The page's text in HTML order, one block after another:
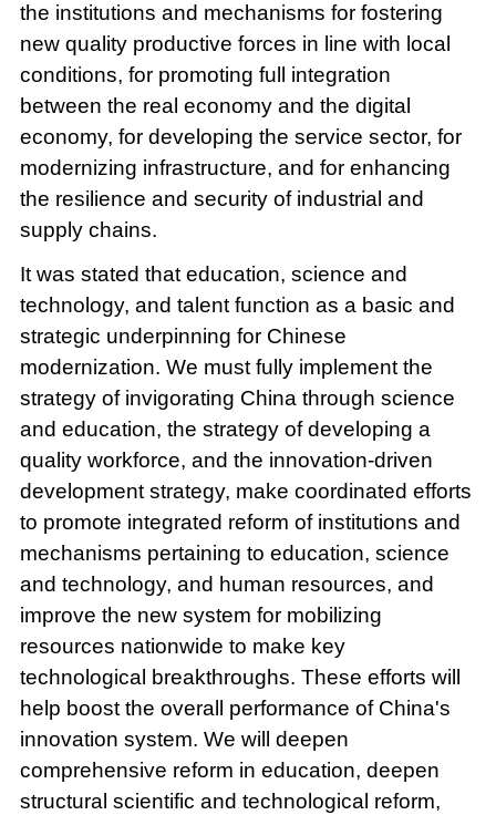
the institutions and mechanisms for fostering
new quality productive forces in line with local
conditions, for promoting full integration
between the real economy and the digital
economy, for developing the service sector, for
modernizing infrastructure, and for enhancing
the resilience and security of industrial and
supply chains.
It was stated that education, science and
technology, and talent function as a basic and
strategic underpinning for Chinese
modernization. We must fully implement the
strategy of invigorating China through science
and education, the strategy of developing a
quality workforce, and the innovation-driven
development strategy, make coordinated efforts
to promote integrated reform of institutions and
mechanisms pertaining to education, science
and technology, and human resources, and
improve the new system for mobilizing
resources nationwide to make key
technological breakthroughs. These efforts will
help boost the overall performance of China's
innovation system. We will deepen
comprehensive reform in education, deepen
structural scientific and technological reform,